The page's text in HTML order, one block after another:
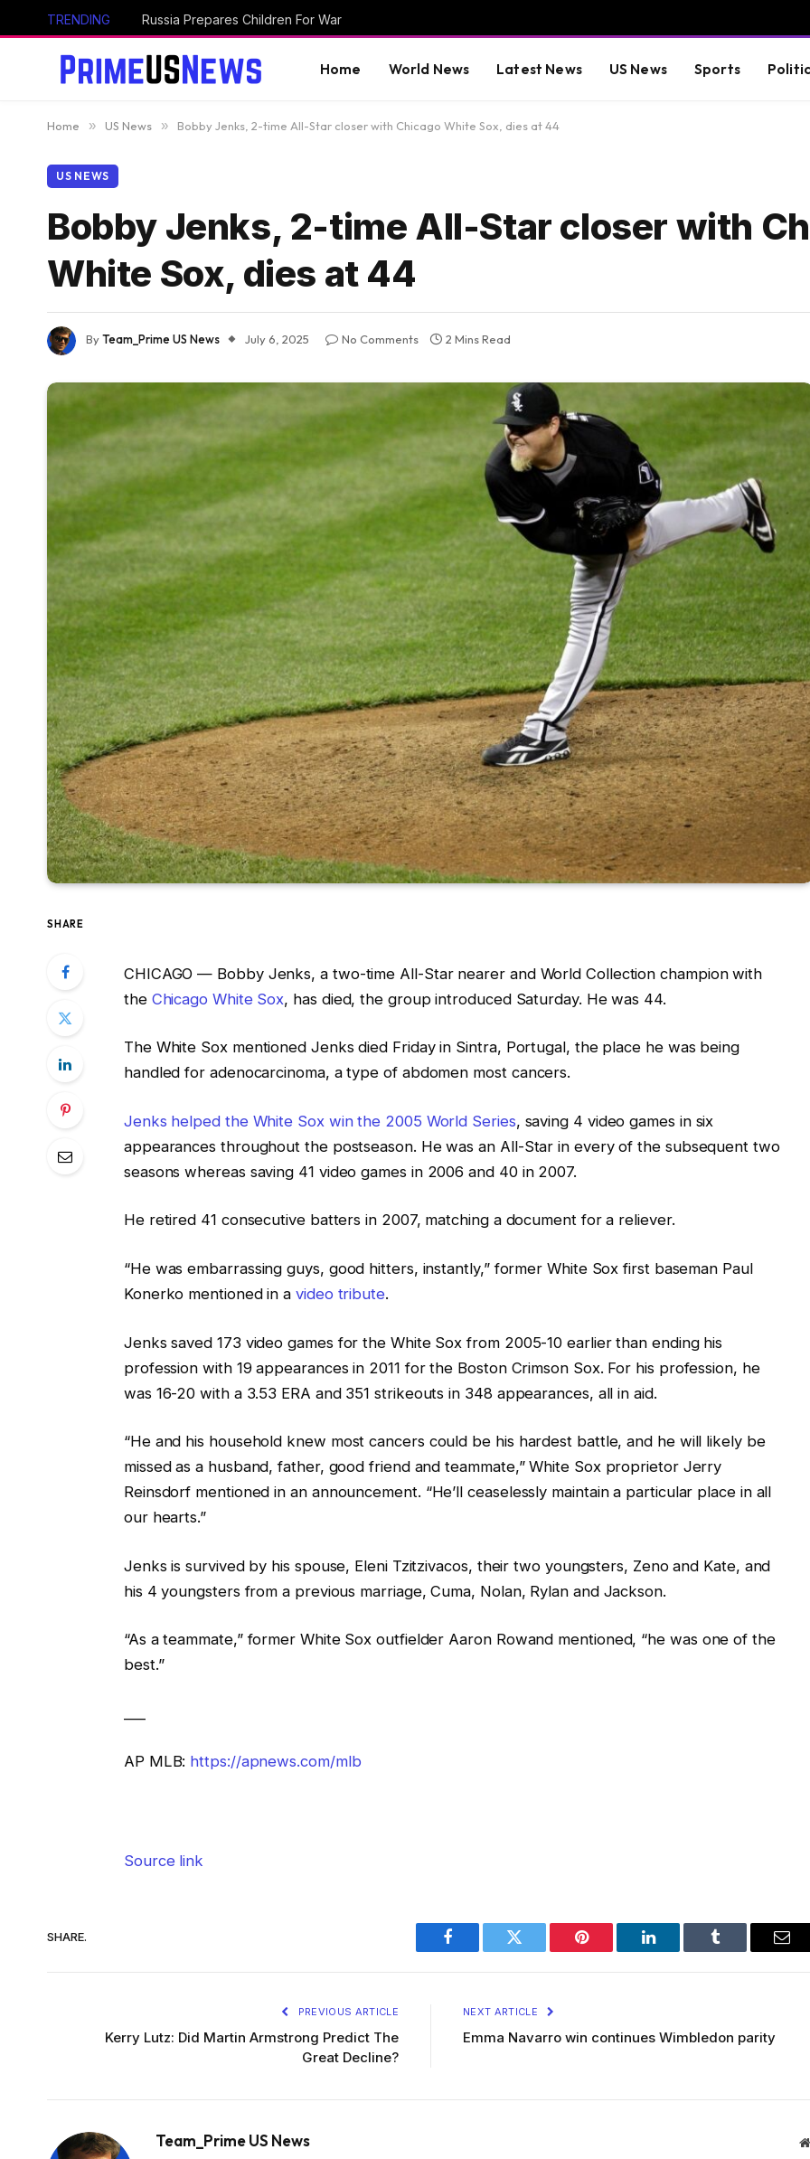
TRENDING Russia Prepares Children For War
Home World News Latest News US News Sports
Home » US News » Bobby Jenks, 2-time All-Star closer with Chicago White Sox, dies at 44
US NEWS
Bobby Jenks, 2-time All-Star closer with
White Sox, dies at 44
ByTeam_Prime US News July 6, 2025 No Comments 2 Mins Read
SHARE
CHICAGO — Bobby Jenks, a two-time All-Star nearer and World Collection champion with
the Chicago White Sox, has died, the group introduced Saturday. He was 44.
The White Sox mentioned Jenks died Friday in Sintra, Portugal, the place he was being
handled for adenocarcinoma, a type of abdomen most cancers.
Jenks helped the White Sox win the 2005 World Series, saving 4 video games in six
appearances throughout the postseason. He was an All-Star in every of the subsequent two
seasons whereas saving 41 video games in 2006 and 40 in 2007.
He retired 41 consecutive batters in 2007, matching a document for a reliever.
“He was embarrassing guys, good hitters, instantly,” former White Sox first baseman Paul
Konerko mentioned in avideo tribute.
Jenks saved 173 video games for the White Sox from 2005-10 earlier than ending his
profession with 19 appearances in 2011 for the Boston Crimson Sox. For his profession, he
was 16-20 with a 3.53 ERA and 351 strikeouts in 348 appearances, all in aid.
“He and his household knew most cancers could be his hardest battle, and he will likely be
missed as a husband, father, good friend and teammate,” White Sox proprietor Jerry
Reinsdorf mentioned in an announcement. “He’ll ceaselessly maintain a particular place in all
our hearts.”
Jenks is survived by his spouse, Eleni Tzitzivacos, their two youngsters, Zeno and Kate, and
his 4 youngsters from a previous marriage, Cuma, Nolan, Rylan and Jackson.
“As a teammate,” former White Sox outfielder Aaron Rowand mentioned, “he was one of the
best.”
AP MLB: https://apnews.com/mlb
Source link
SHARE.
Facebook Twitter Pinterest LinkedIn Tumblr
PREVIOUS ARTICLE
Kerry Lutz: Did Martin Armstrong Predict The
Great Decline?
NEXT ARTICLE
Emma Navarro win continues Wimbledon parity
Team_Prime US News